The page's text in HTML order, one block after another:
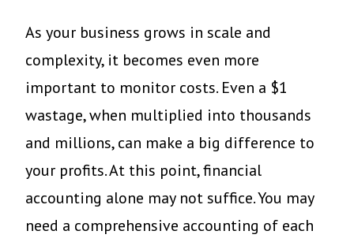
As your business grows in scale and
complexity, it becomes even more
important to monitor costs. Even a $1
wastage, when multiplied into thousands
and millions, can make a big difference to
your profits. At this point, financial
accounting alone may not suffice. You may
need a comprehensive accounting of each